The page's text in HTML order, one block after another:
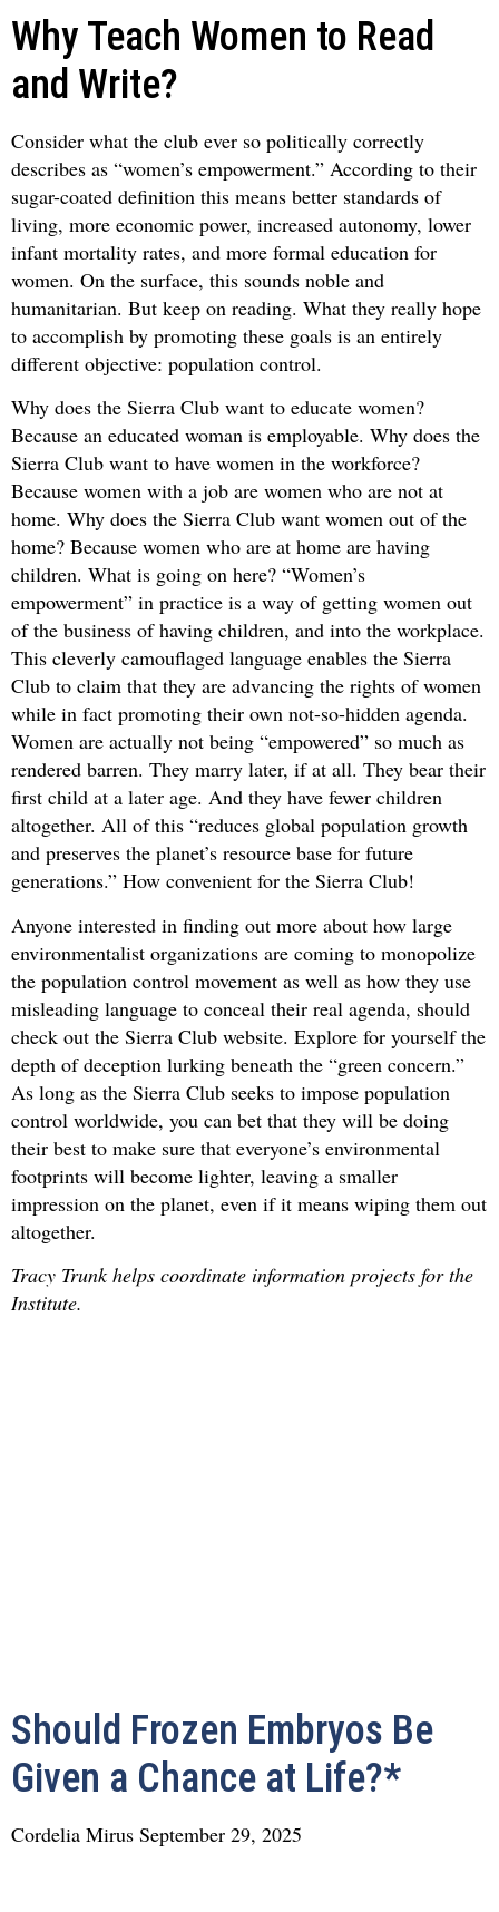
Why Teach Women to Read
and Write?
Consider what the club ever so politically correctly
describes as “women’s empowerment.” According to their
sugar-coated definition this means better standards of
living, more economic power, increased autonomy, lower
infant mortality rates, and more formal education for
women. On the surface, this sounds noble and
humanitarian. But keep on reading. What they really hope
to accomplish by promoting these goals is an entirely
different objective: population control.
Why does the Sierra Club want to educate women?
Because an educated woman is employable. Why does the
Sierra Club want to have women in the workforce?
Because women with a job are women who are not at
home. Why does the Sierra Club want women out of the
home? Because women who are at home are having
children. What is going on here? “Women’s
empowerment” in practice is a way of getting women out
of the business of having children, and into the workplace.
This cleverly camouflaged language enables the Sierra
Club to claim that they are advancing the rights of women
while in fact promoting their own not-so-hidden agenda.
Women are actually not being “empowered” so much as
rendered barren. They marry later, if at all. They bear their
first child at a later age. And they have fewer children
altogether. All of this “reduces global population growth
and preserves the planet’s resource base for future
generations.” How convenient for the Sierra Club!
Anyone interested in finding out more about how large
environmentalist organizations are coming to monopolize
the population control movement as well as how they use
misleading language to conceal their real agenda, should
check out the Sierra Club website. Explore for yourself the
depth of deception lurking beneath the “green concern.”
As long as the Sierra Club seeks to impose population
control worldwide, you can bet that they will be doing
their best to make sure that everyone’s environmental
footprints will become lighter, leaving a smaller
impression on the planet, even if it means wiping them out
altogether.
Tracy Trunk helps coordinate information projects for the
Institute.
Should Frozen Embryos Be
Given a Chance at Life?*
Cordelia Mirus September 29, 2025